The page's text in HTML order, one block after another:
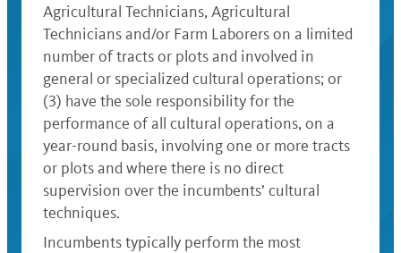
Agricultural Technicians, Agricultural
Technicians and/or Farm Laborers on a limited
number of tracts or plots and involved in
general or specialized cultural operations; or
(3) have the sole responsibility for the
performance of all cultural operations, on a
year-round basis, involving one or more tracts
or plots and where there is no direct
supervision over the incumbents’ cultural
techniques.
Incumbents typically perform the most